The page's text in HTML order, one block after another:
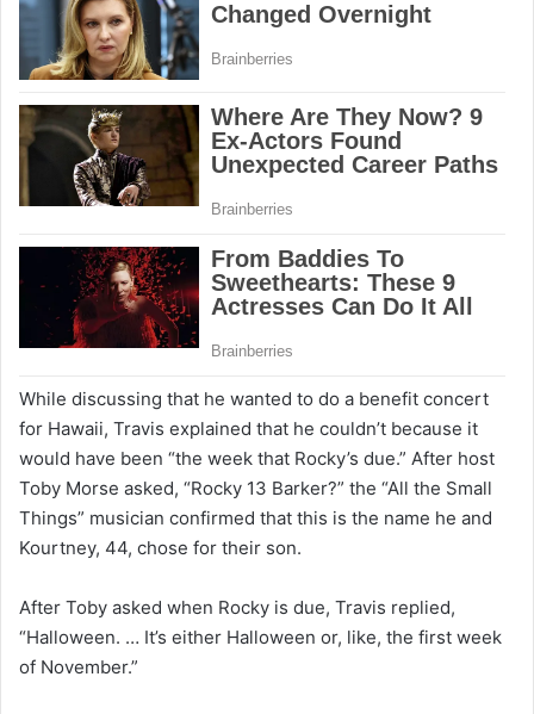
While discussing that he wanted to do a benefit concert
for Hawaii, Travis explained that he couldn’t because it
would have been “the week that Rocky’s due.” After host
Toby Morse asked, “Rocky 13 Barker?” the “All the Small
Things” musician confirmed that this is the name he and
Kourtney, 44, chose for their son.
After Toby asked when Rocky is due, Travis replied,
“Halloween. … It’s either Halloween or, like, the first week
of November.”